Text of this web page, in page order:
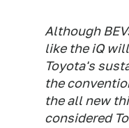
Although
like the iQ
Toyota's
the
the all new
considered